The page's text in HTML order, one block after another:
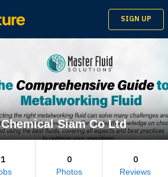
SIGN UP
Siam Co Ltd
1 0
Photos
0
Reviews